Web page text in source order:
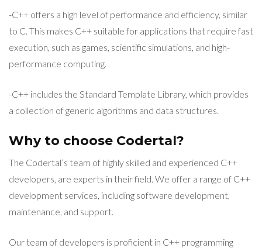
-C++ offers a high level of performance and efficiency, similar
to C. This makes C++ suitable for applications that require fast
execution, such as games, scientific simulations, and high-
performance computing.
-C++ includes the Standard Template Library, which provides
a collection of generic algorithms and data structures.
Why to choose Codertal?
The Codertal’s team of highly skilled and experienced C++
developers, are experts in their field. We offer a range of C++
development services, including software development,
maintenance, and support.
Our team of developers is proficient in C++ programming